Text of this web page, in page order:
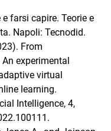
farsi capire. Teorie e
Napoli: Tecnodid.
From
experimental
virtual
learning.
Intelligence, 4,